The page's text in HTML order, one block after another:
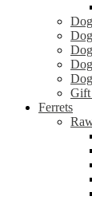
Gift
Ferrets